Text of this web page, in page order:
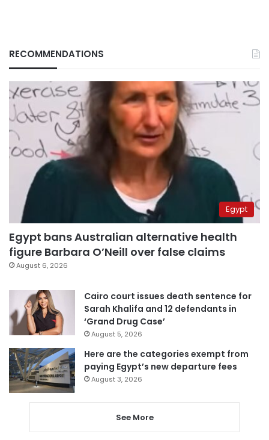
RECOMMENDATIONS
Egypt
Egypt bans Australian alternative health
figure Barbara O’Neill over false claims
August 6, 2026
Cairo court issues death sentence for
Sarah Khalifa and 12 defendants in
‘Grand Drug Case’
August 5, 2026
Here are the categories exempt from
paying Egypt’s new departure fees
August 3, 2026
See More